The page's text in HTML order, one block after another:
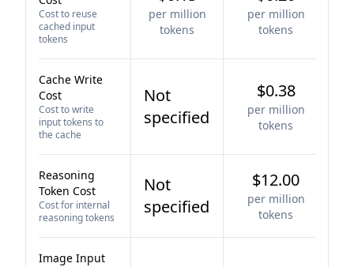
Cost to reuse
cached input
tokens
per million
tokens
per million
tokens
Cache Write
Cost
Cost to write
input tokens to
the cache
Not
specified
$0.38
per million
tokens
Reasoning
Token Cost
Cost for internal
reasoning tokens
Not
specified
$12.00
per million
tokens
Image Input